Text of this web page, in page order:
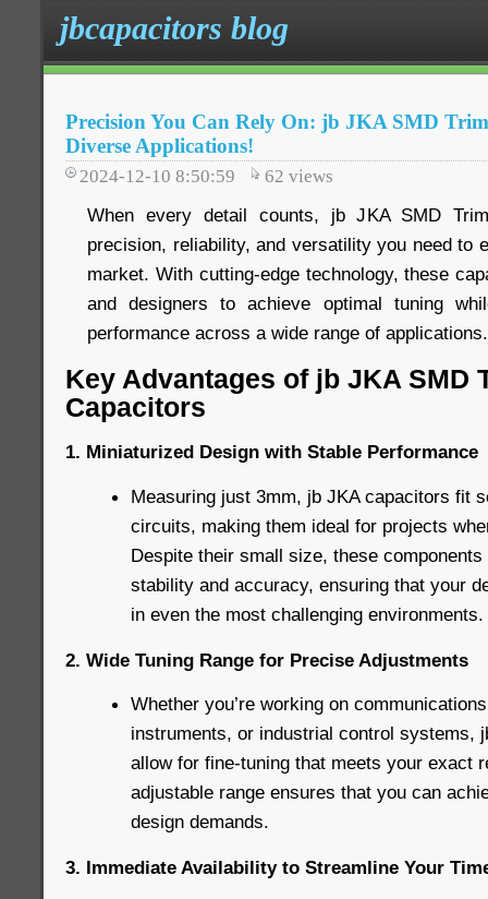
jbcapacitors blog
Precision You Can Rely On: jb JKA SMD
Diverse Applications!
2024-12-10 8:50:59 62 views
When every detail counts, jb JKA SMD
precision, reliability, and versatility you need to
market. With cutting-edge technology, these
and designers to achieve optimal tuning
performance across a wide range of applications.
Key Advantages of jb JKA SMD
Capacitors
1. Miniaturized Design with Stable Performance
Measuring just 3mm, jb JKA capacitors fit
circuits, making them ideal for projects
Despite their small size, these
stability and accuracy, ensuring that your
in even the most challenging environments.
2. Wide Tuning Range for Precise Adjustments
Whether you’re working on
instruments, or industrial control systems,
allow for fine-tuning that meets your exact
adjustable range ensures that you can
design demands.
3. Immediate Availability to Streamline Your